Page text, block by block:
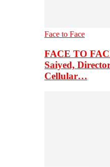
Face to Face
FACE TO
Saiyed,
Cellular…